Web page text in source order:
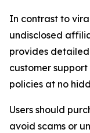
In contrast to
undisclosed
provides detailed
customer
policies at no
Users should
avoid scams or